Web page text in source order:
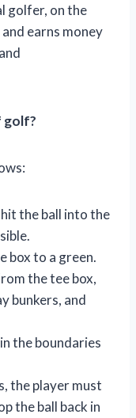
golfer, on the
earns money
golf?
the ball into the
box to a green.
the tee box,
bunkers, and
the boundaries
the player must
the ball back in